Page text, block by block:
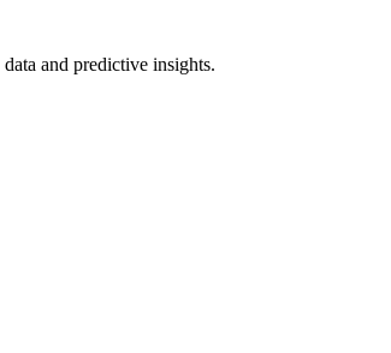
and predictive insights.